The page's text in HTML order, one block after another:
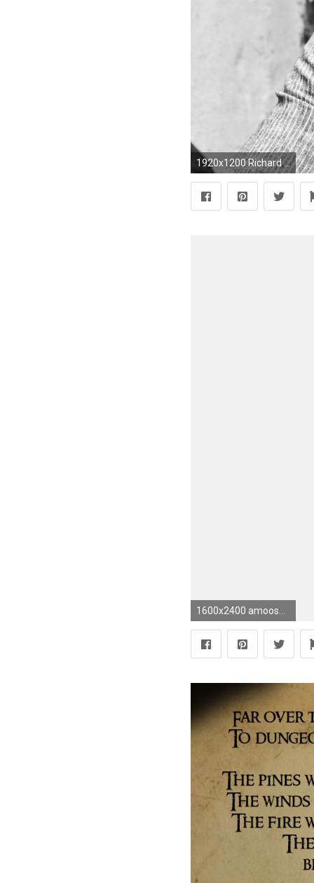
1920x1200 Richard Armitage wallpapers HD
1600x2400 amoosement 18 4 Richard Armitage - John Thornton by CrystalGreene